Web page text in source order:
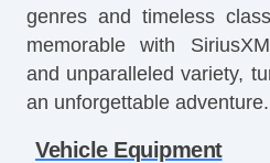
genres and timeless
memorable with
and unparalleled variety,
an unforgettable adventure.
Vehicle Equipment